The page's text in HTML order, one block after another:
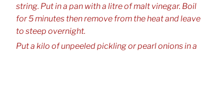
string. Put in a pan with a litre of malt vinegar. Boil
for 5 minutes then remove from the heat and leave
to steep overnight.
Put a kilo of unpeeled pickling or pearl onions in a